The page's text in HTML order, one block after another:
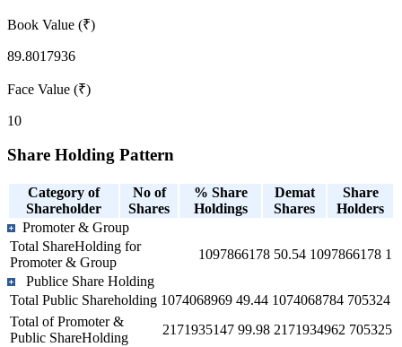
Book Value (₹)
89.8017936
Face Value (₹)
10
Share Holding Pattern
Category of
Shareholder
No of
Shares
% Share
Holdings
Demat
Shares
Share
Holders
Promoter & Group
Total ShareHolding for
Promoter & Group
1097866178 50.54 1097866178 1
Publice Share Holding
Total Public Shareholding 1074068969 49.44 1074068784 705324
Total of Promoter &
Public ShareHolding
2171935147 99.98 2171934962 705325